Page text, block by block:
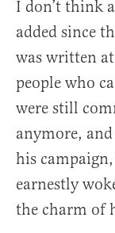
I don’t think
added since
was written
people who
were still
anymore,
his
earnestly
the charm of